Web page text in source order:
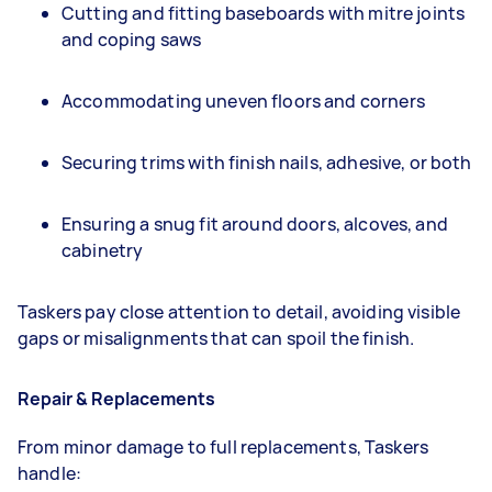
Cutting and fitting baseboards with mitre joints
and coping saws
Accommodating uneven floors and corners
Securing trims with finish nails, adhesive, or both
Ensuring a snug fit around doors, alcoves, and
cabinetry
Taskers pay close attention to detail, avoiding visible
gaps or misalignments that can spoil the finish.
Repair & Replacements
From minor damage to full replacements, Taskers
handle: